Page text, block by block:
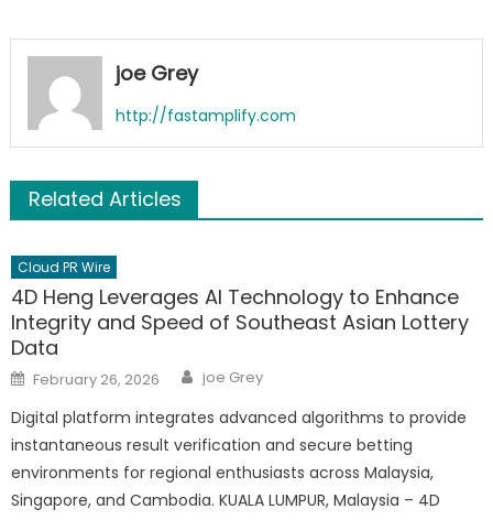
joe Grey
http://fastamplify.com
Related Articles
Cloud PR Wire
4D Heng Leverages AI Technology to Enhance
Integrity and Speed of Southeast Asian Lottery
Data
Posted
on
February 26, 2026 Author
joe Grey
Digital platform integrates advanced algorithms to provide
instantaneous result verification and secure betting
environments for regional enthusiasts across Malaysia,
Singapore, and Cambodia. KUALA LUMPUR, Malaysia – 4D